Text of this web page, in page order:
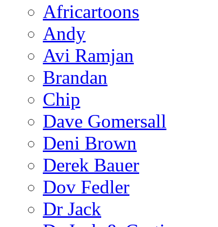
Africartoons
Andy
Avi Ramjan
Brandan
Chip
Dave Gomersall
Deni Brown
Derek Bauer
Dov Fedler
Dr Jack